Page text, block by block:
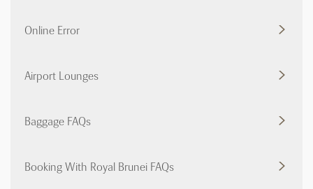
Online Error
Airport Lounges
Baggage FAQs
Booking With Royal Brunei FAQs